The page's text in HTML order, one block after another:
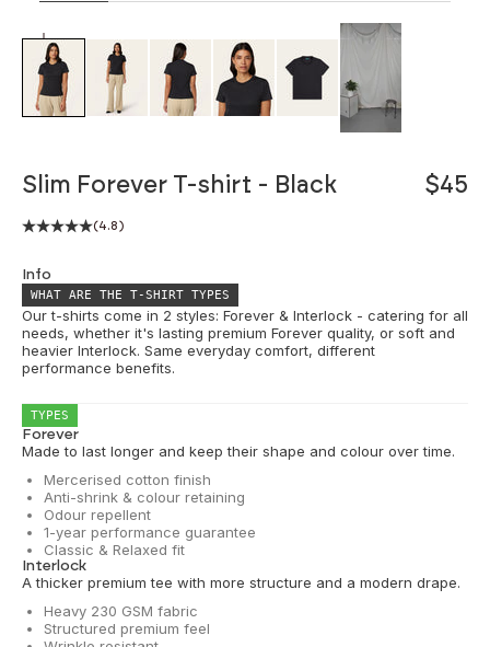
ZOOM
Slim Forever T-shirt - Black $45
(4.8)
Info
WHAT ARE THE T-SHIRT TYPES
Our t-shirts come in 2 styles: Forever & Interlock - catering for all
needs, whether it's lasting premium Forever quality, or soft and
heavier Interlock. Same everyday comfort, different
performance benefits.
TYPES
Forever
Made to last longer and keep their shape and colour over time.
Mercerised cotton finish
Anti-shrink & colour retaining
Odour repellent
1-year performance guarantee
Classic & Relaxed fit
Interlock
A thicker premium tee with more structure and a modern drape.
Heavy 230 GSM fabric
Structured premium feel